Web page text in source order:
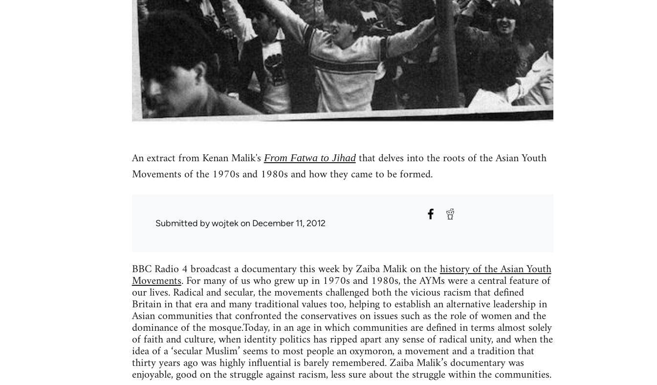
An extract from Kenan Malik'sFrom Fatwa to Jihadthat delves into the roots of the Asian Youth
Movements of the 1970s and 1980s and how they came to be formed.
Submitted bywojtekon December 11, 2012
BBC Radio 4 broadcast a documentary this week by Zaiba Malik on thehistory of the Asian Youth
Movements. For many of us who grew up in 1970s and 1980s, the AYMs were a central feature of
our lives. Radical and secular, the movements challenged both the vicious racism that defined
Britain in that era and many traditional values too, helping to establish an alternative leadership in
Asian communities that confronted the conservatives on issues such as the role of women and the
dominance of the mosque.Today, in an age in which communities are defined in terms almost solely
of faith and culture, when identity politics has ripped apart any sense of radical unity, and when the
idea of a ‘secular Muslim’ seems to most people an oxymoron, a movement and a tradition that
thirty years ago was highly influential is barely remembered. Zaiba Malik’s documentary was
enjoyable, good on the struggle against racism, less sure about the struggle within the communities.